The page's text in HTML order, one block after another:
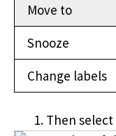
Move to
Snooze
Change labels
Then select